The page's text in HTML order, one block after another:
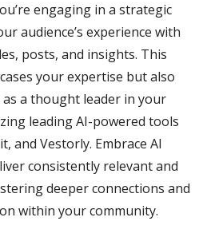
engaging in a strategic
audience’s experience with
posts, and insights. This
your expertise but also
a thought leader in your
leading AI-powered tools
and Vestorly. Embrace AI
consistently relevant and
deeper connections and
within your community.